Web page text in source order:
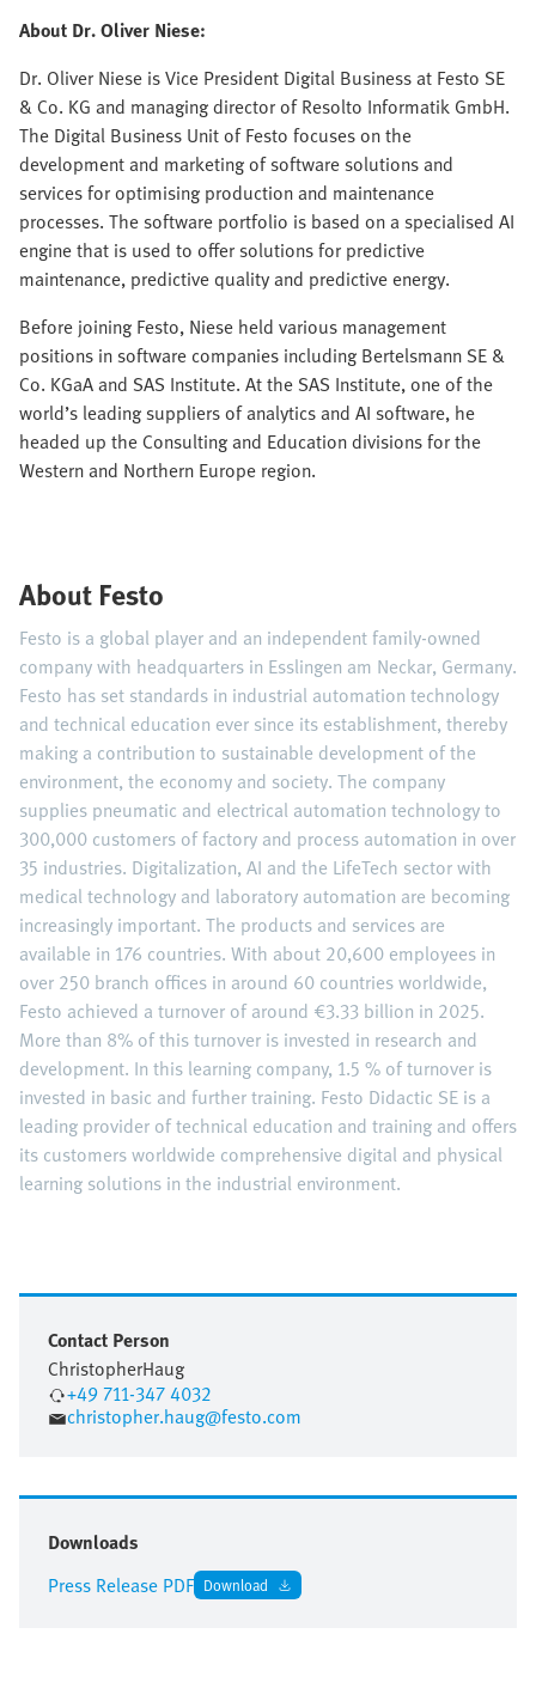
About Dr. Oliver Niese:
Dr. Oliver Niese is Vice President Digital Business at Festo SE
& Co. KG and managing director of Resolto Informatik GmbH.
The Digital Business Unit of Festo focuses on the
development and marketing of software solutions and
services for optimising production and maintenance
processes. The software portfolio is based on a specialised AI
engine that is used to offer solutions for predictive
maintenance, predictive quality and predictive energy.
Before joining Festo, Niese held various management
positions in software companies including Bertelsmann SE &
Co. KGaA and SAS Institute. At the SAS Institute, one of the
world’s leading suppliers of analytics and AI software, he
headed up the Consulting and Education divisions for the
Western and Northern Europe region.
About Festo
Festo is a global player and an independent family-owned
company with headquarters in Esslingen am Neckar, Germany.
Festo has set standards in industrial automation technology
and technical education ever since its establishment, thereby
making a contribution to sustainable development of the
environment, the economy and society. The company
supplies pneumatic and electrical automation technology to
300,000 customers of factory and process automation in over
35 industries. Digitalization, AI and the LifeTech sector with
medical technology and laboratory automation are becoming
increasingly important. The products and services are
available in 176 countries. With about 20,600 employees in
over 250 branch offices in around 60 countries worldwide,
Festo achieved a turnover of around €3.33 billion in 2025.
More than 8% of this turnover is invested in research and
development. In this learning company, 1.5 % of turnover is
invested in basic and further training. Festo Didactic SE is a
leading provider of technical education and training and offers
its customers worldwide comprehensive digital and physical
learning solutions in the industrial environment.
Contact Person
ChristopherHaug
+49 711-347 4032
christopher.haug@festo.com
Downloads
Press Release PDF Download